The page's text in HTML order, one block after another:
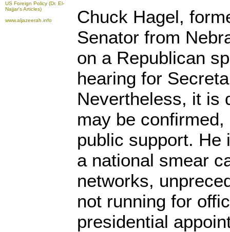
US Foreign Policy (Dr. El-
Najjar's Articles)
www.aljazeerah.info
Chuck Hagel,
Senator from
on a Republican
hearing for
Nevertheless, it is
may be
public support. He
a national smear
networks,
not running for
presidential